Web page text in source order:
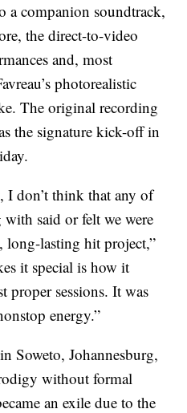
companion soundtrack,
the direct-to-video
and, most
photorealistic
The original recording
the signature kick-off in
don’t think that any of
said or felt we were
lasting hit project,”
it special is how it
proper sessions. It was
energy.”
Soweto, Johannesburg,
without formal
an exile due to the